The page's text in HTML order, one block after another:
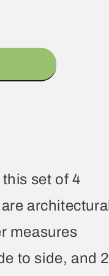
set of 4
architectural
measures
to side, and 2